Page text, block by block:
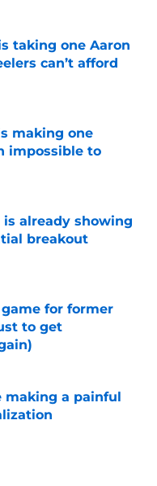
taking one Aaron
can’t afford
Date
making one
impossible to
Date
already showing
breakout
Date
for former
to get
making a painful
Date